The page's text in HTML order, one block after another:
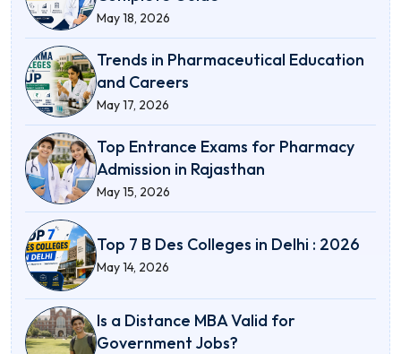
May 18, 2026
Trends in Pharmaceutical Education
and Careers
May 17, 2026
Top Entrance Exams for Pharmacy
Admission in Rajasthan
May 15, 2026
Top 7 B Des Colleges in Delhi : 2026
May 14, 2026
Is a Distance MBA Valid for
Government Jobs?